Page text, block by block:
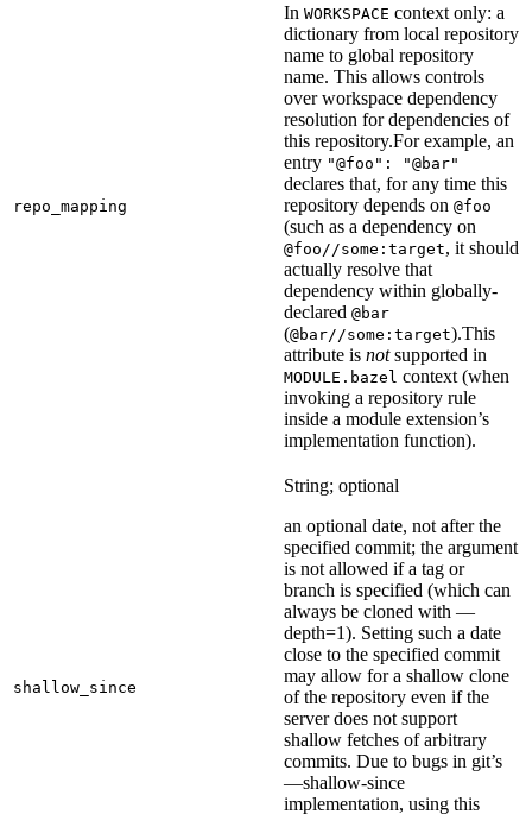
repo_mapping
In WORKSPACE context only: a
dictionary from local repository
name to global repository
name. This allows controls
over workspace dependency
resolution for dependencies of
this repository.For example, an
entry "@foo": "@bar"
declares that, for any time this
repository depends on @foo
(such as a dependency on
@foo//some:target, it should
actually resolve that
dependency within globally-
declared @bar
(@bar//some:target).This
attribute is notsupported in
MODULE.bazel context (when
invoking a repository rule
inside a module extension’s
implementation function).
shallow_since
String; optional
an optional date, not after the
specified commit; the argument
is not allowed if a tag or
branch is specified (which can
always be cloned with —
depth=1). Setting such a date
close to the specified commit
may allow for a shallow clone
of the repository even if the
server does not support
shallow fetches of arbitrary
commits. Due to bugs in git’s
—shallow-since
implementation, using this